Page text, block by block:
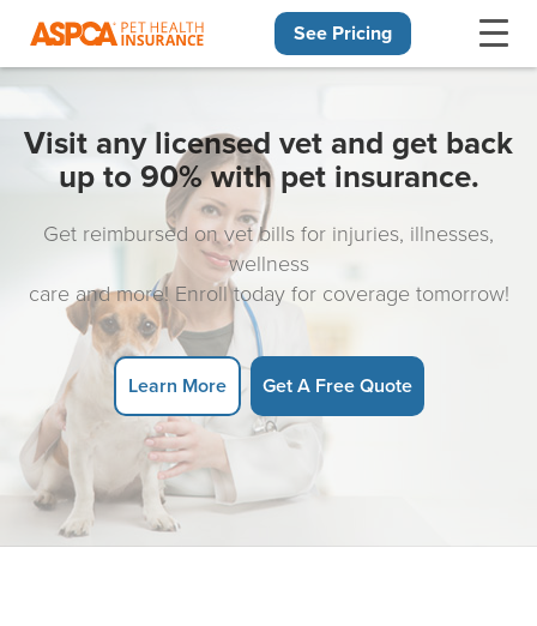
See Pricing
Visit any licensed vet and get back
up to 90% with pet insurance.
Get reimbursed on vet bills for injuries, illnesses,
wellness
care and more! Enroll today for coverage tomorrow!
Learn More Get A Free Quote